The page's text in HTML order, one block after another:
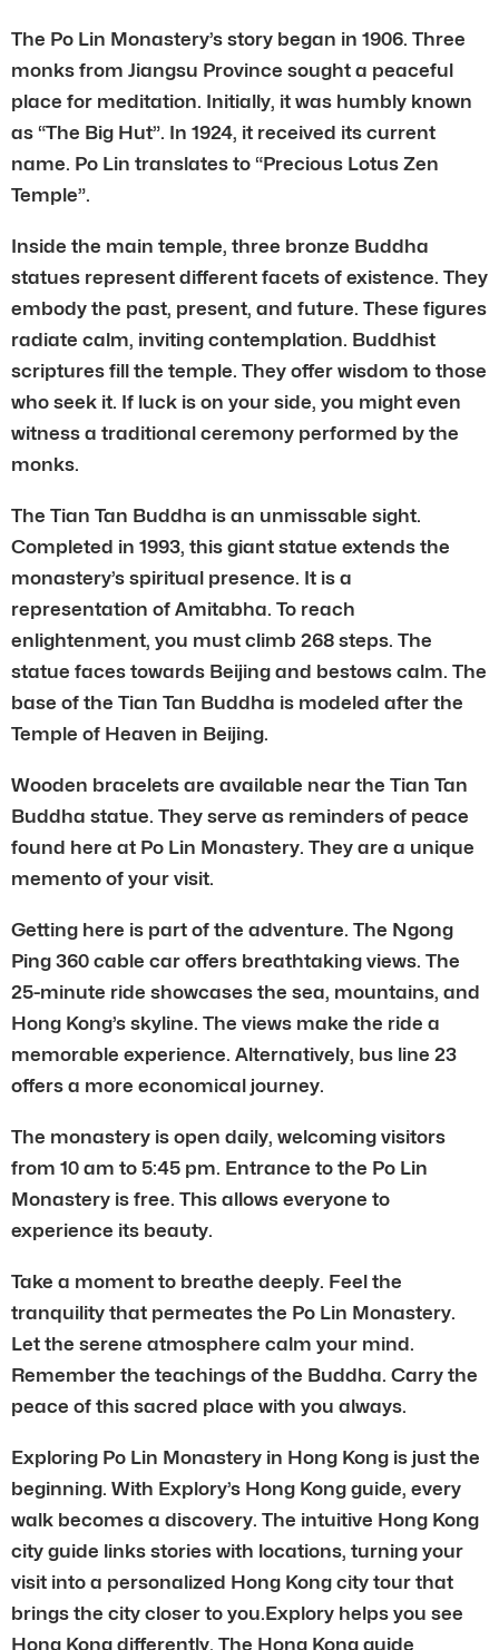
The Po Lin Monastery’s story began in 1906. Three
monks from Jiangsu Province sought a peaceful
place for meditation. Initially, it was humbly known
as “The Big Hut”. In 1924, it received its current
name. Po Lin translates to “Precious Lotus Zen
Temple”.
Inside the main temple, three bronze Buddha
statues represent different facets of existence. They
embody the past, present, and future. These figures
radiate calm, inviting contemplation. Buddhist
scriptures fill the temple. They offer wisdom to those
who seek it. If luck is on your side, you might even
witness a traditional ceremony performed by the
monks.
The Tian Tan Buddha is an unmissable sight.
Completed in 1993, this giant statue extends the
monastery’s spiritual presence. It is a
representation of Amitabha. To reach
enlightenment, you must climb 268 steps. The
statue faces towards Beijing and bestows calm. The
base of the Tian Tan Buddha is modeled after the
Temple of Heaven in Beijing.
Wooden bracelets are available near the Tian Tan
Buddha statue. They serve as reminders of peace
found here at Po Lin Monastery. They are a unique
memento of your visit.
Getting here is part of the adventure. The Ngong
Ping 360 cable car offers breathtaking views. The
25-minute ride showcases the sea, mountains, and
Hong Kong’s skyline. The views make the ride a
memorable experience. Alternatively, bus line 23
offers a more economical journey.
The monastery is open daily, welcoming visitors
from 10 am to 5:45 pm. Entrance to the Po Lin
Monastery is free. This allows everyone to
experience its beauty.
Take a moment to breathe deeply. Feel the
tranquility that permeates the Po Lin Monastery.
Let the serene atmosphere calm your mind.
Remember the teachings of the Buddha. Carry the
peace of this sacred place with you always.
Exploring Po Lin Monastery in Hong Kong is just the
beginning. With Explory’s Hong Kong guide, every
walk becomes a discovery. The intuitive Hong Kong
city guide links stories with locations, turning your
visit into a personalized Hong Kong city tour that
brings the city closer to you.Explory helps you see
Hong Kong differently. The Hong Kong guide